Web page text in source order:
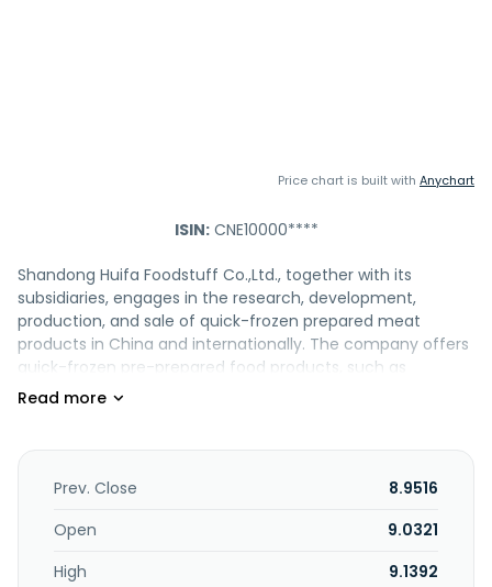
Price chart is built with Anychart
ISIN:CNE10000****
Shandong Huifa Foodstuff Co.,Ltd., together with its
subsidiaries, engages in the research, development,
production, and sale of quick-frozen prepared meat
products in China and internationally. The company offers
quick-frozen pre-prepared food products, such as
meatballs, sausages, fried food, skewers, and other dishes.
include taiwanese-style grilled sausages, bouncy sausages,
and osmanthus sausage; fried products include fish-
sichuan-style chicken strips and chicken and bone
crayfish, crispy pork, and crunchy chicken cutlets. It serves
Prev. Close
8.9516
Open
9.0321
High
9.1392